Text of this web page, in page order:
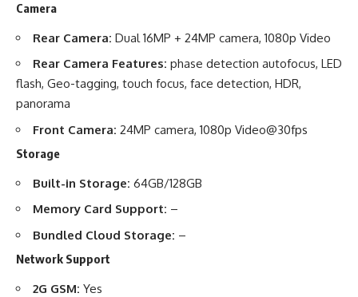
Camera
Rear Camera: Dual 16MP + 24MP camera, 1080p Video
Rear Camera Features: phase detection autofocus, LED
flash, Geo-tagging, touch focus, face detection, HDR,
panorama
Front Camera: 24MP camera, 1080p Video@30fps
Storage
Built-in Storage: 64GB/128GB
Memory Card Support: –
Bundled Cloud Storage: –
Network Support
2G GSM: Yes